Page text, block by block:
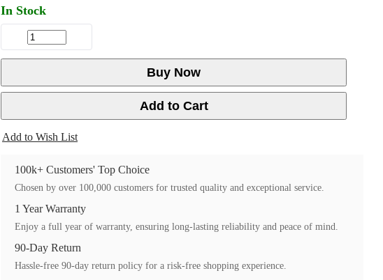
In Stock
Buy Now
Add to Cart
Add to Wish List
100k+ Customers' Top Choice
Chosen by over 100,000 customers for trusted quality and exceptional service.
1 Year Warranty
Enjoy a full year of warranty, ensuring long-lasting reliability and peace of mind.
90-Day Return
Hassle-free 90-day return policy for a risk-free shopping experience.